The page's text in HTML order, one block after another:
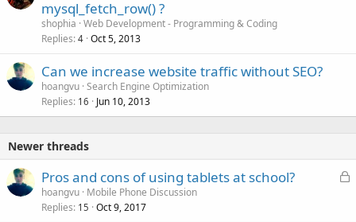
mysql_fetch_row() ?
shophia Web Development - Programming & Coding
Replies 4 Oct 5, 2013
Can we increase website traffic without SEO?
hoangvu Search Engine Optimization
Replies 16 Jun 10, 2013
Newer threads
L
Pros and cons of using tablets at school?
hoangvu Mobile Phone Discussion
Replies 15 Oct 9, 2017